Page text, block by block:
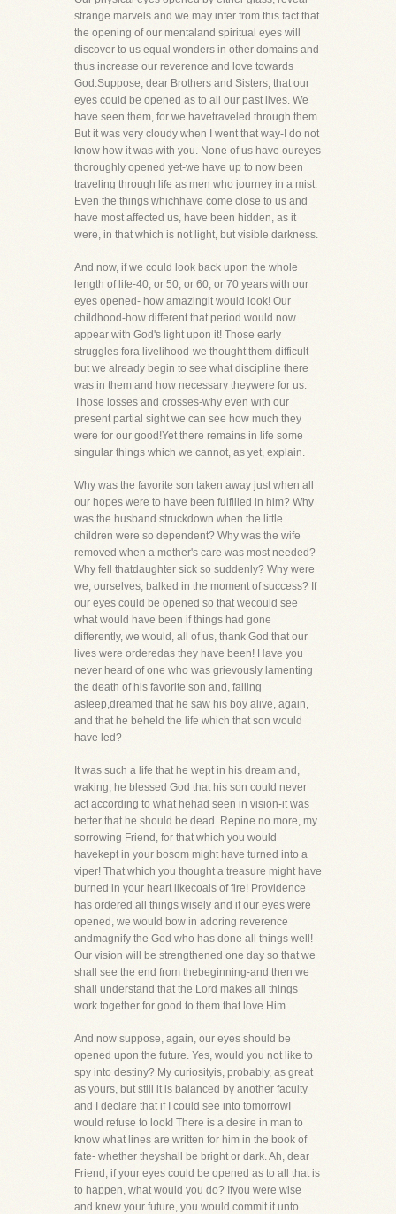
strange marvels and we may infer from this fact that
the opening of our mentaland spiritual eyes will
discover to us equal wonders in other domains and
thus increase our reverence and love towards
God.Suppose, dear Brothers and Sisters, that our
eyes could be opened as to all our past lives. We
have seen them, for we havetraveled through them.
But it was very cloudy when I went that way-I do not
know how it was with you. None of us have oureyes
thoroughly opened yet-we have up to now been
traveling through life as men who journey in a mist.
Even the things whichhave come close to us and
have most affected us, have been hidden, as it
were, in that which is not light, but visible darkness.
And now, if we could look back upon the whole
length of life-40, or 50, or 60, or 70 years with our
eyes opened- how amazingit would look! Our
childhood-how different that period would now
appear with God's light upon it! Those early
struggles fora livelihood-we thought them difficult-
but we already begin to see what discipline there
was in them and how necessary theywere for us.
Those losses and crosses-why even with our
present partial sight we can see how much they
were for our good!Yet there remains in life some
singular things which we cannot, as yet, explain.
Why was the favorite son taken away just when all
our hopes were to have been fulfilled in him? Why
was the husband struckdown when the little
children were so dependent? Why was the wife
removed when a mother's care was most needed?
Why fell thatdaughter sick so suddenly? Why were
we, ourselves, balked in the moment of success? If
our eyes could be opened so that wecould see
what would have been if things had gone
differently, we would, all of us, thank God that our
lives were orderedas they have been! Have you
never heard of one who was grievously lamenting
the death of his favorite son and, falling
asleep,dreamed that he saw his boy alive, again,
and that he beheld the life which that son would
have led?
It was such a life that he wept in his dream and,
waking, he blessed God that his son could never
act according to what hehad seen in vision-it was
better that he should be dead. Repine no more, my
sorrowing Friend, for that which you would
havekept in your bosom might have turned into a
viper! That which you thought a treasure might have
burned in your heart likecoals of fire! Providence
has ordered all things wisely and if our eyes were
opened, we would bow in adoring reverence
andmagnify the God who has done all things well!
Our vision will be strengthened one day so that we
shall see the end from thebeginning-and then we
shall understand that the Lord makes all things
work together for good to them that love Him.
And now suppose, again, our eyes should be
opened upon the future. Yes, would you not like to
spy into destiny? My curiosityis, probably, as great
as yours, but still it is balanced by another faculty
and I declare that if I could see into tomorrowI
would refuse to look! There is a desire in man to
know what lines are written for him in the book of
fate- whether theyshall be bright or dark. Ah, dear
Friend, if your eyes could be opened as to all that is
to happen, what would you do? Ifyou were wise
and knew your future, you would commit it unto